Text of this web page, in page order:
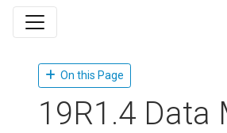
On this Page
19R1.4 Data